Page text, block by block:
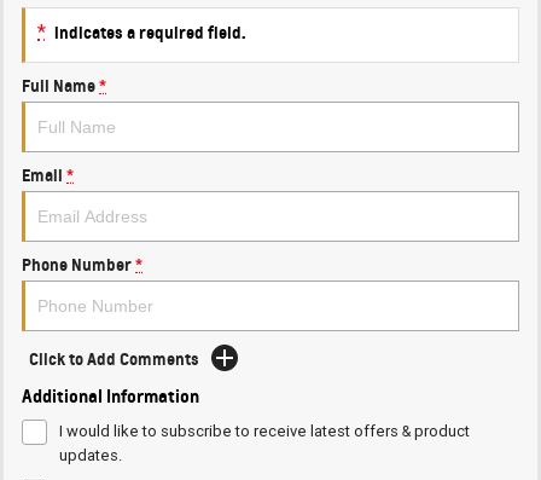
* indicates a required field.
Full Name*
Email *
Phone Number*
Click to Add Comments
Additional Information
I would like to subscribe to receive latest offers & product
updates.